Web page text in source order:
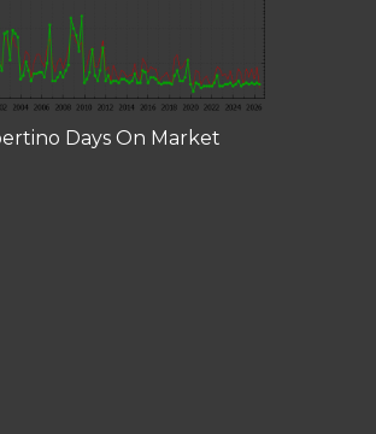
Days On Market